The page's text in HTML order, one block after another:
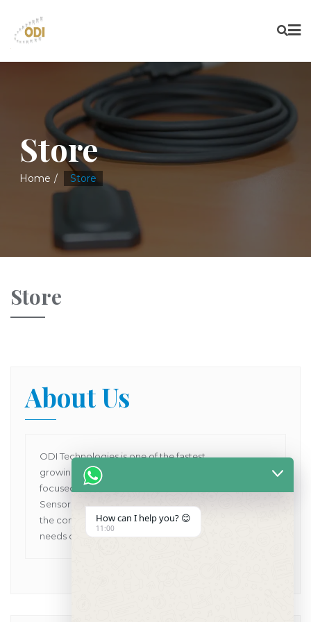
Store
Home Store
Store
About Us
ODI Technologies is one of the fastest
growing Dental Products supplier company in Asia
focused on providing Human and VET Dental
Sensors, Dental X-Ray Machines while pioneering
the concept of one point solutions for all the dental
needs of customers in Asia Pacific.
How can I help you? 😊
11:00